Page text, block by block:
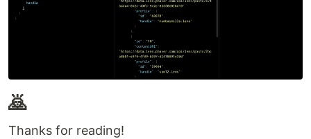
🙇
Thanks for reading!